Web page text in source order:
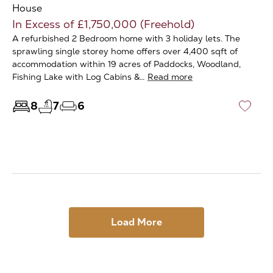
House
In Excess of £1,750,000 (Freehold)
A refurbished 2 Bedroom home with 3 holiday lets. The
sprawling single storey home offers over 4,400 sqft of
accommodation within 19 acres of Paddocks, Woodland,
Fishing Lake with Log Cabins &… Read more
8 7 6 ♡
Load More